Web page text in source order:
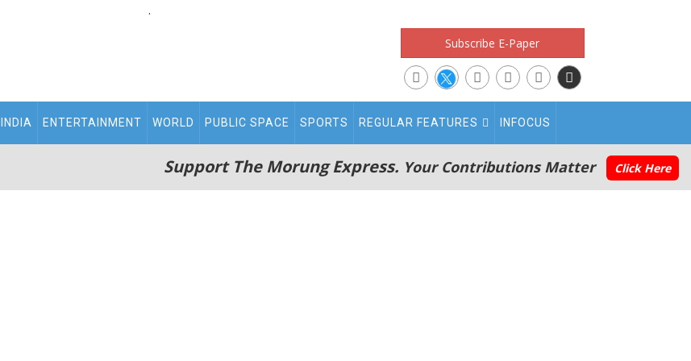
.
Subscribe E-Paper
INDIA ENTERTAINMENT WORLD PUBLIC SPACE SPORTS REGULAR FEATURES INFOCUS
Support The Morung Express. Your Contributions Matter Click Here